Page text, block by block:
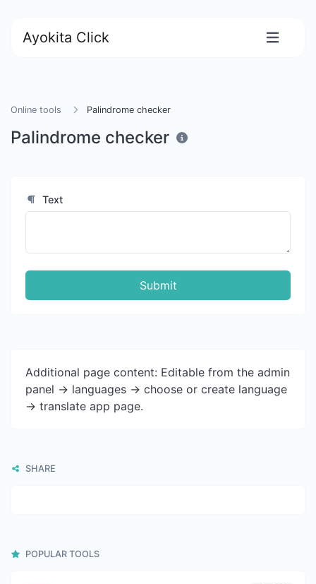
Ayokita Click
Online tools Palindrome checker
Palindrome checker
Text
Submit
Additional page content: Editable from the admin
panel -> languages -> choose or create language
-> translate app page.
SHARE
POPULAR TOOLS